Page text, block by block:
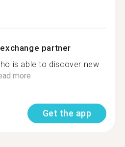
partner
is able to discover new
more
Get the app